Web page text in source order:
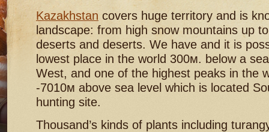
Kazakhstan covers huge territory and is
landscape: from high snow mountains up
deserts and deserts. We have and it is
lowest place in the world 300м. below a
West, and one of the highest peaks in the
-7010м above sea level which is located
hunting site.
Thousand’s kinds of plants including